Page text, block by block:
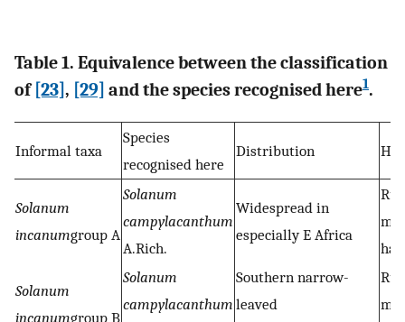
Table 1. Equivalence between the classification
of [23], [29] and the species recognised here1.
Informal taxa
Species
recognised here
Distribution
Solanum
incanumgroup A
Solanum
campylacanthum
A.Rich.
Widespread in
especially E Africa
Solanum
incanumgroup B
Solanum
campylacanthum
Southern narrow-
leaved